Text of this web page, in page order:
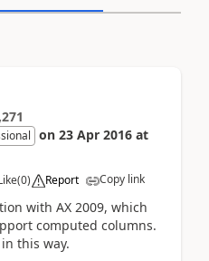
on 23 Apr 2016 at
(0) Report Copy link
with AX 2009, which
computed columns.
this way.